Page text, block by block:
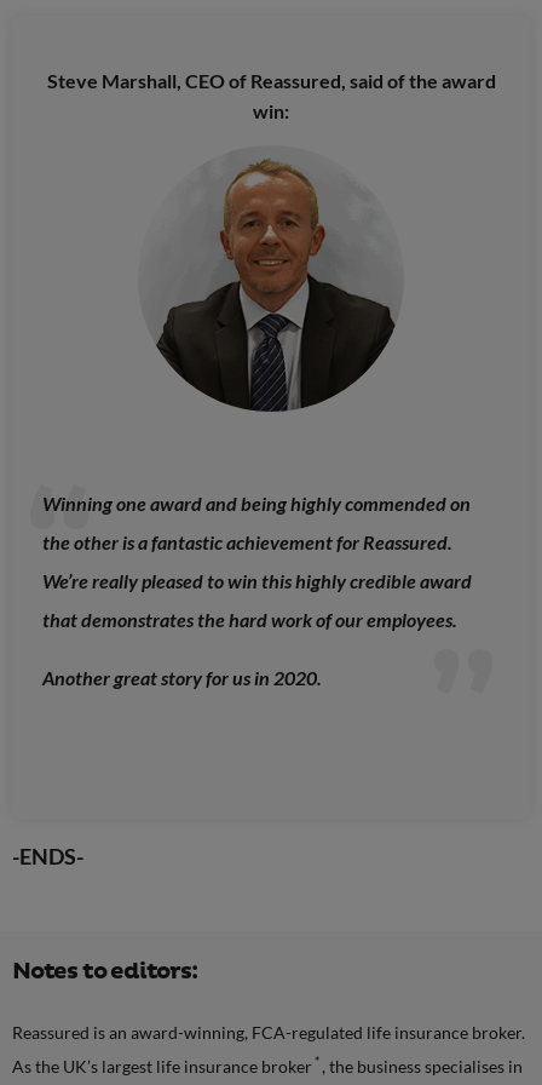
Steve Marshall, CEO of Reassured, said of the award
win:
Winning one award and being highly commended on
the other is a fantastic achievement for Reassured.
We’re really pleased to win this highly credible award
that demonstrates the hard work of our employees.
Another great story for us in 2020.
-ENDS-
Notes to editors:
Reassured is an award-winning, FCA-regulated life insurance broker.
As the UK’s largest life insurance broker * , the business specialises in